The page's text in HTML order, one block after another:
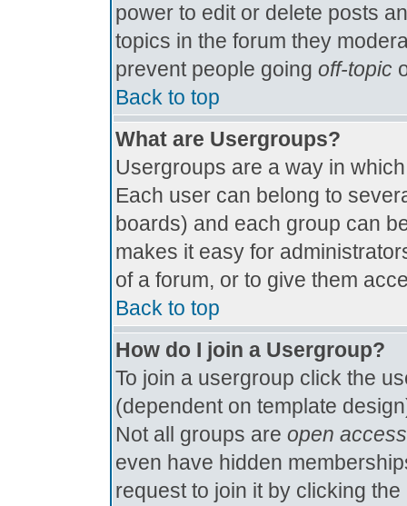
power to edit or delete posts
topics in the forum they
prevent people going off-topic
Back to top
What are Usergroups?
Usergroups are a way in
Each user can belong to
boards) and each group can
makes it easy for
of a forum, or to give them
Back to top
How do I join a Usergroup?
To join a usergroup click the
(dependent on template
Not all groups are open access
even have hidden
request to join it by clicking